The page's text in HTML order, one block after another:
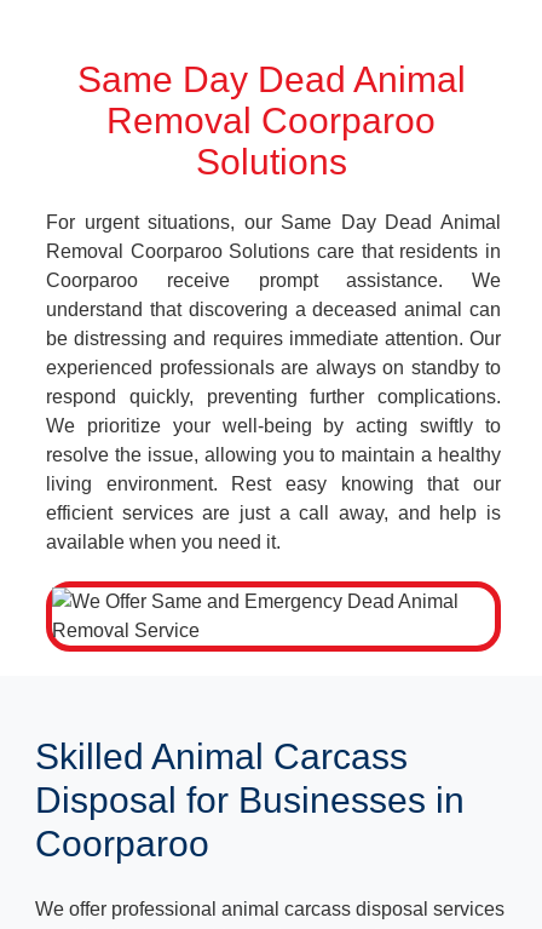
Same Day Dead Animal
Removal Coorparoo
Solutions
For urgent situations, our Same Day Dead Animal
Removal Coorparoo Solutions care that residents in
Coorparoo receive prompt assistance. We
understand that discovering a deceased animal can
be distressing and requires immediate attention. Our
experienced professionals are always on standby to
respond quickly, preventing further complications.
We prioritize your well-being by acting swiftly to
resolve the issue, allowing you to maintain a healthy
living environment. Rest easy knowing that our
efficient services are just a call away, and help is
available when you need it.
Skilled Animal Carcass
Disposal for Businesses in
Coorparoo
We offer professional animal carcass disposal services